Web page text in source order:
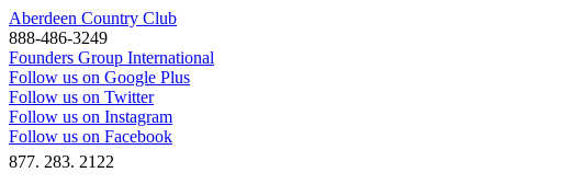
Aberdeen Country Club
888-486-3249
Founders Group International
Follow us on Google Plus
Follow us on Twitter
Follow us on Instagram
Follow us on Facebook
877. 283. 2122